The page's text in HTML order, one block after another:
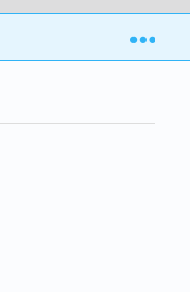
5.2: Cell